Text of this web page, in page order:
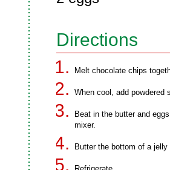
Directions
Melt chocolate chips
When cool, add powdered
Beat in the butter and
mixer.
Butter the bottom of a